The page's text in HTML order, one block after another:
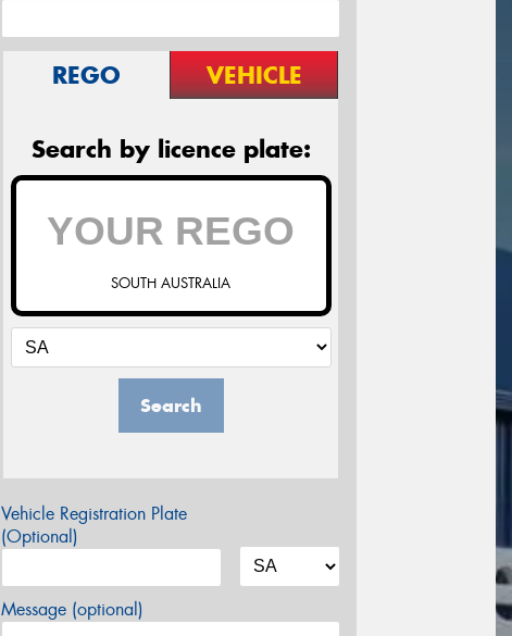
REGO VEHICLE
Search by licence plate:
SOUTH AUSTRALIA
Search
Vehicle Registration Plate
(Optional)
Message (optional)